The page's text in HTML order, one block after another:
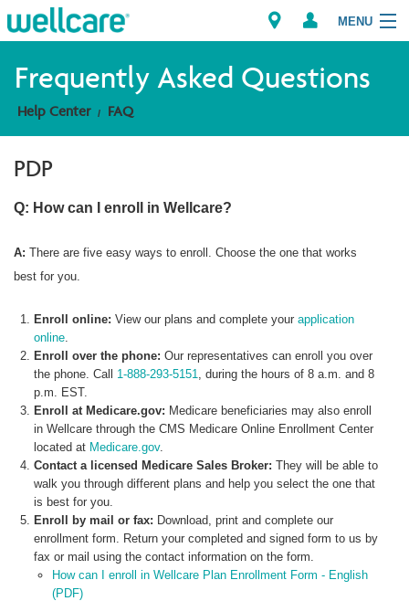
MENU
Explore Plans
Member Resources
Providers
Brokers
Frequently Asked Questions
Help Center FAQ
PDP
Q: How can I enroll in Wellcare?
A: There are five easy ways to enroll. Choose the one that works
best for you.
Enroll online: View our plans and complete yourapplication
online
Enroll over the phone: Our representatives can enroll you over
the phone. Call 1-888-293-5151
, during the hours of 8 a.m. and 8
p.m. EST.
Enroll at Medicare.gov: Medicare beneficiaries may also enroll
in Wellcare through the CMS Medicare Online Enrollment Center
located at Medicare.gov.
Contact a licensed Medicare Sales Broker:They will be able to
walk you through different plans and help you select the one that
is best for you.
Enroll by mail or fax: Download, print and complete our
enrollment form. Return your completed and signed form to us by
fax or mail using the contact information on the form.
How can I enroll in Wellcare Plan Enrollment Form - English
(PDF)